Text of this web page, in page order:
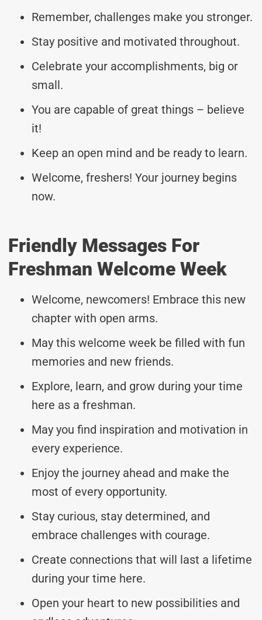
Remember, challenges make you stronger.
Stay positive and motivated throughout.
Celebrate your accomplishments, big or
small.
You are capable of great things – believe
it!
Keep an open mind and be ready to learn.
Welcome, freshers! Your journey begins
now.
Friendly Messages For
Freshman Welcome Week
Welcome, newcomers! Embrace this new
chapter with open arms.
May this welcome week be filled with fun
memories and new friends.
Explore, learn, and grow during your time
here as a freshman.
May you find inspiration and motivation in
every experience.
Enjoy the journey ahead and make the
most of every opportunity.
Stay curious, stay determined, and
embrace challenges with courage.
Create connections that will last a lifetime
during your time here.
Open your heart to new possibilities and